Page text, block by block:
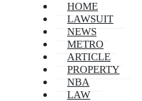
HOME
LAWSUIT
NEWS
METRO
ARTICLE
PROPERTY
NBA
LAW